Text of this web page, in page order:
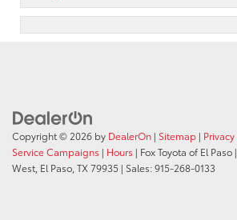
Copyright © 2026 by DealerOn | Sitemap | Privacy
Service Campaigns | Hours | Fox Toyota of El Paso |
West, El Paso, TX79935 | Sales:915-268-0133